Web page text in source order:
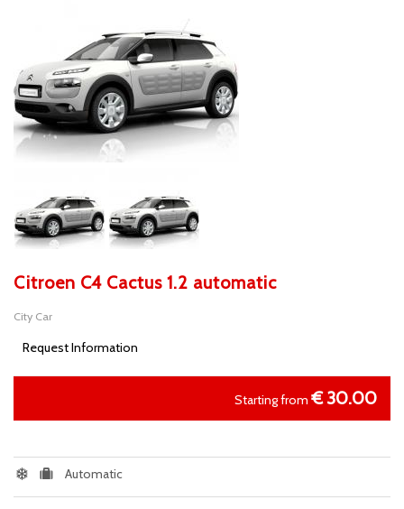
Citroen C4 Cactus 1.2 automatic
City Car
Request Information
Starting from € 30.00
Automatic